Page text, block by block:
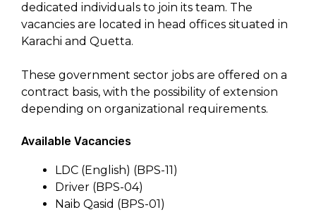
dedicated individuals to join its team. The
vacancies are located in head offices situated in
Karachi and Quetta.
These government sector jobs are offered on a
contract basis, with the possibility of extension
depending on organizational requirements.
Available Vacancies
LDC (English) (BPS-11)
Driver (BPS-04)
Naib Qasid (BPS-01)